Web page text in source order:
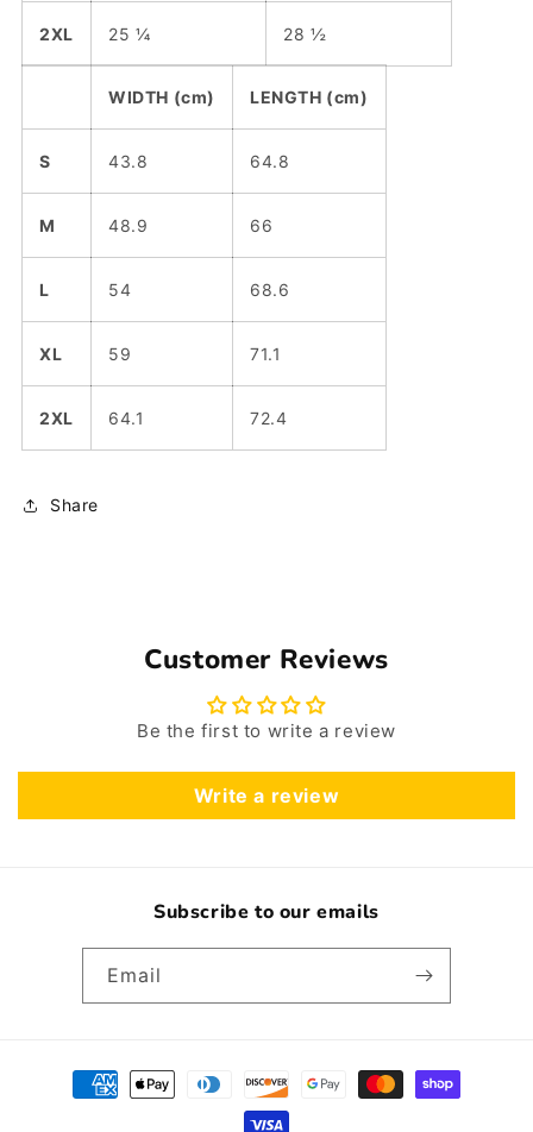
2XL 25 ¼ 28 ½
WIDTH (cm) LENGTH (cm)
S 43.8 64.8
M 48.9 66
L 54 68.6
XL 59 71.1
2XL 64.1 72.4
Share
Customer Reviews
Be the first to write a review
Write a review
Subscribe to our emails
Email
Payment
methods